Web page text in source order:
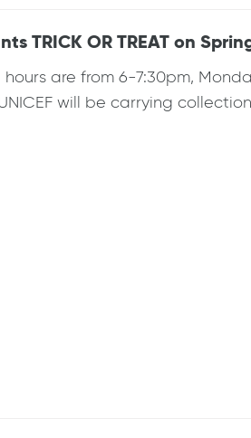
TRICK OR TREAT on
are from 6-7:30pm,
will be carrying